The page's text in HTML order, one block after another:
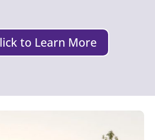
to Learn More